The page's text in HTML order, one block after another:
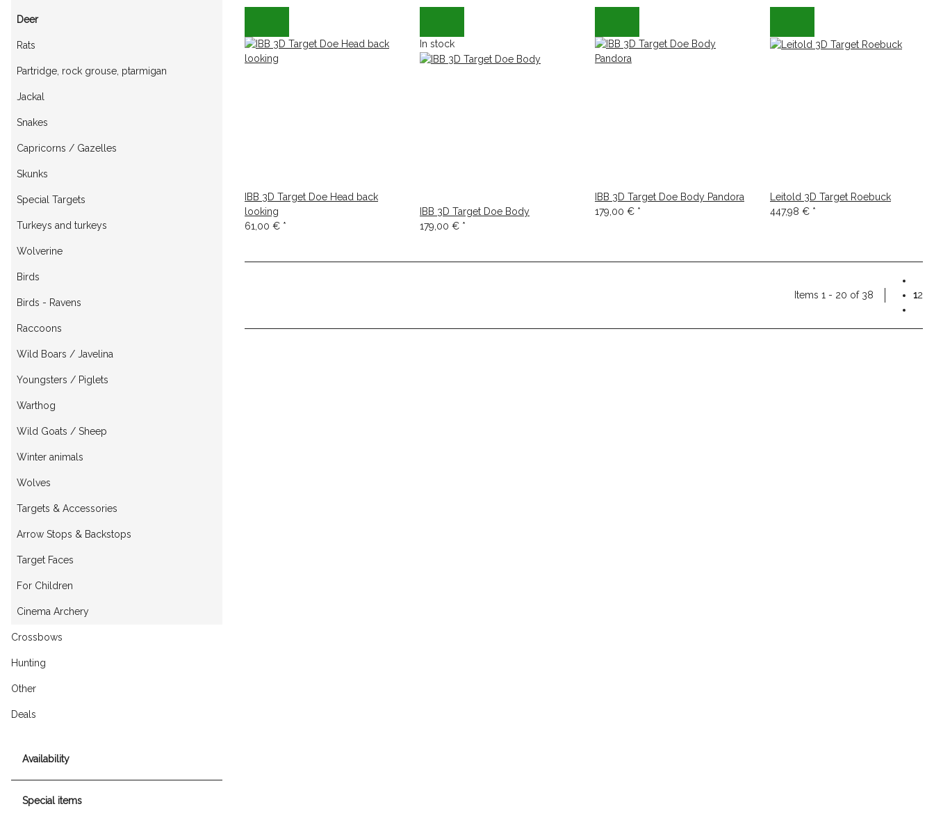
IBB 3D Target Doe Head back
looking
61,00 € *
In stock
IBB 3D Target Doe Body
179,00 € *
IBB 3D Target Doe Body Pandora
179,00 € *
Leitold 3D Target Roebuck
447,98 € *
Items 1 - 20 of 38 12
Deer
Rats
Partridge, rock grouse, ptarmigan
Jackal
Snakes
Capricorns / Gazelles
Skunks
Special Targets
Turkeys and turkeys
Wolverine
Birds
Birds - Ravens
Raccoons
Wild Boars / Javelina
Youngsters / Piglets
Warthog
Wild Goats / Sheep
Winter animals
Wolves
Targets & Accessories
Arrow Stops & Backstops
Target Faces
For Children
Cinema Archery
Crossbows
Hunting
Other
Deals
Availability
Special items